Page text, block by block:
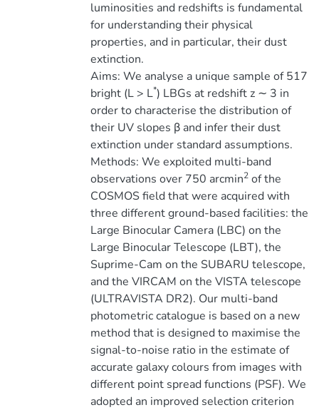
luminosities and redshifts is fundamental
for understanding their physical
properties, and in particular, their dust
extinction.
Aims: We analyse a unique sample of 517
bright (L > L*) LBGs at redshift z ∼ 3 in
order to characterise the distribution of
their UV slopes β and infer their dust
extinction under standard assumptions.
Methods: We exploited multi-band
observations over 750 arcmin2of the
COSMOS field that were acquired with
three different ground-based facilities: the
Large Binocular Camera (LBC) on the
Large Binocular Telescope (LBT), the
Suprime-Cam on the SUBARU telescope,
and the VIRCAM on the VISTA telescope
(ULTRAVISTA DR2). Our multi-band
photometric catalogue is based on a new
method that is designed to maximise the
signal-to-noise ratio in the estimate of
accurate galaxy colours from images with
different point spread functions (PSF). We
adopted an improved selection criterion